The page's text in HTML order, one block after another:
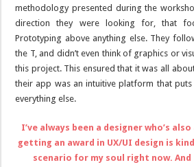
methodology presented during the
direction they were looking for, that
Prototyping above anything else. They
the T, and didn’t even think of graphics or
this project. This ensured that it was all
their app was an intuitive platform that puts
everything else.
I’ve always been a designer who’s
getting an award in UX/UI design is
scenario for my soul right now.